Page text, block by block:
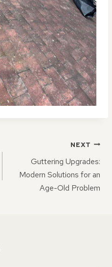
NEXT
Guttering Upgrades:
Modern Solutions for an
Age-Old Problem